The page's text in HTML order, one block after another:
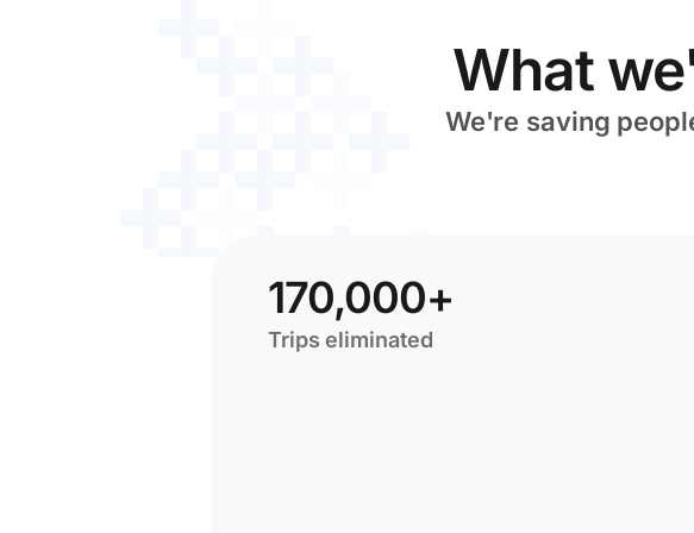
What
We're saving
170,000+
Trips eliminated